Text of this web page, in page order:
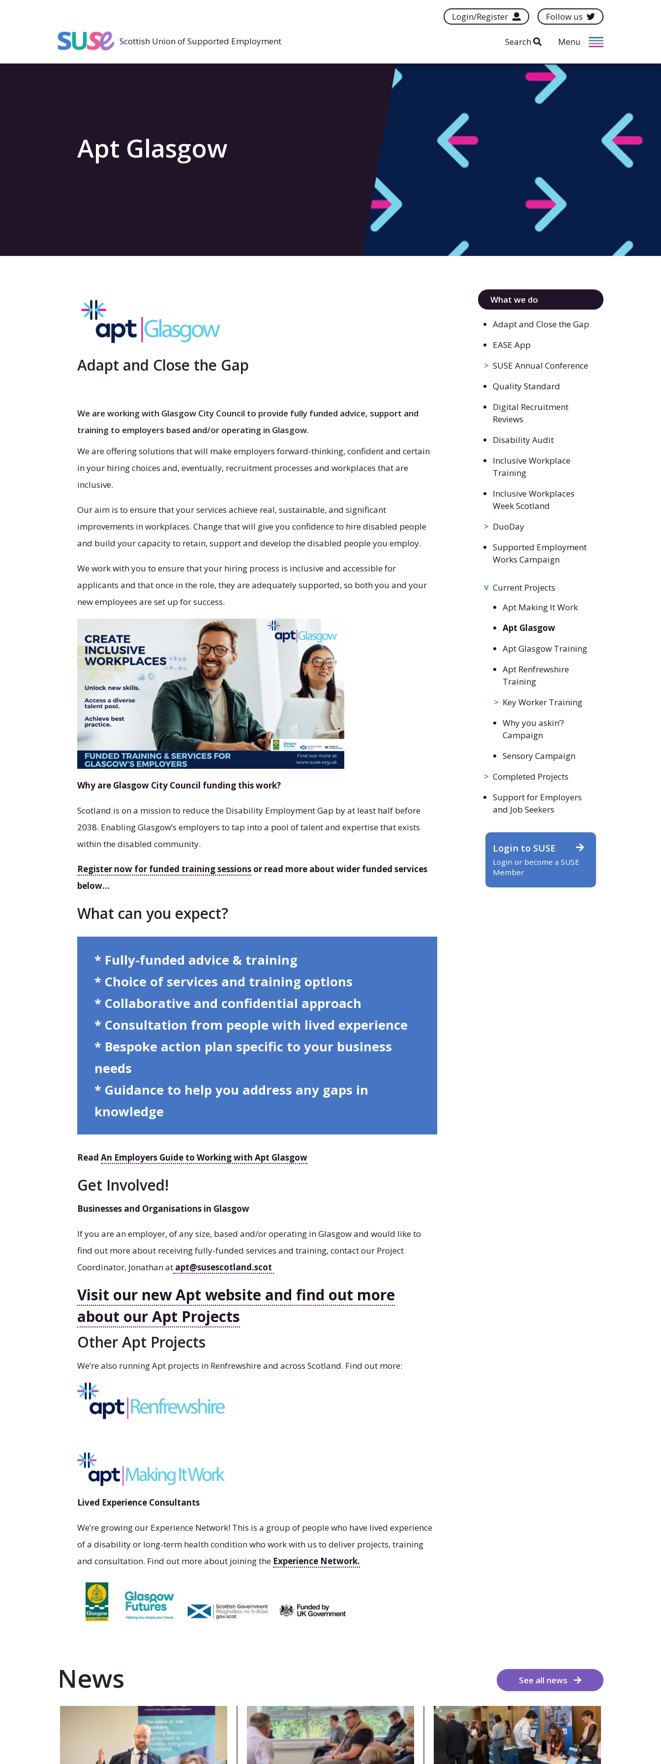
Login/Register Follow us
Scottish Union of Supported Employment Search Menu
Apt Glasgow
Adapt and Close the Gap
We are working with Glasgow City Council to provide fully funded advice, support and
training to employers based and/or operating in Glasgow.
We are offering solutions that will make employers forward-thinking, confident and certain
in your hiring choices and, eventually, recruitment processes and workplaces that are
inclusive.
Our aim is to ensure that your services achieve real, sustainable, and significant
improvements in workplaces. Change that will give you confidence to hire disabled people
and build your capacity to retain, support and develop the disabled people you employ.
We work with you to ensure that your hiring process is inclusive and accessible for
applicants and that once in the role, they are adequately supported, so both you and your
new employees are set up for success.
Why are Glasgow City Council funding this work?
Scotland is on a mission to reduce the Disability Employment Gap by at least half before
2038. Enabling Glasgow’s employers to tap into a pool of talent and expertise that exists
within the disabled community.
Register now for funded training sessions or read more about wider funded services
below…
What can you expect?
* Fully-funded advice & training
* Choice of services and training options
* Collaborative and confidential approach
* Consultation from people with lived experience
* Bespoke action plan specific to your business
needs
* Guidance to help you address any gaps in
knowledge
Read An Employers Guide to Working with Apt Glasgow
Get Involved!
Businesses and Organisations in Glasgow
If you are an employer, of any size, based and/or operating in Glasgow and would like to
find out more about receiving fully-funded services and training, contact our Project
Coordinator, Jonathan at apt@susescotland.scot
Visit our new Apt website and find out more
about our Apt Projects
Other Apt Projects
We’re also running Apt projects in Renfrewshire and across Scotland. Find out more:
Lived Experience Consultants
We’re growing our Experience Network! This is a group of people who have lived experience
of a disability or long-term health condition who work with us to deliver projects, training
and consultation. Find out more about joining the Experience Network.
What we do
Adapt and Close the Gap
EASE App
SUSE Annual Conference
Quality Standard
Digital Recruitment
Reviews
Disability Audit
Inclusive Workplace
Training
Inclusive Workplaces
Week Scotland
DuoDay
Supported Employment
Works Campaign
Current Projects
Apt Making It Work
Apt Glasgow
Apt Glasgow Training
Apt Renfrewshire
Training
Key Worker Training
Why you askin’?
Campaign
Sensory Campaign
Completed Projects
Support for Employers
and Job Seekers
Login to SUSE
Login or become a SUSE
Member
News See all news